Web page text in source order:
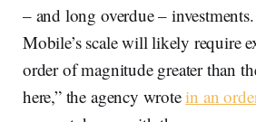
– and long overdue –
Mobile’s scale will likely require
order of magnitude greater than
here,” the agency wrotein an